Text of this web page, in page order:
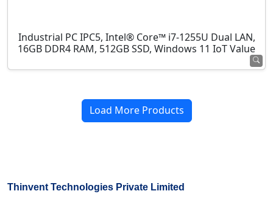
Industrial PC IPC5, Intel® Core™ i7-1255U Dual LAN,
16GB DDR4 RAM, 512GB SSD, Windows 11 IoT Value
Load More Products
Thinvent Technologies Private Limited